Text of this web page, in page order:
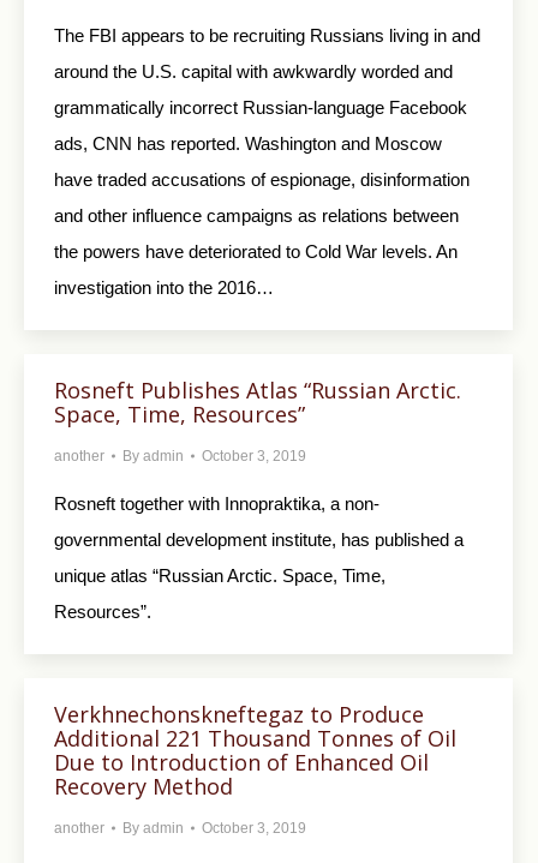
The FBI appears to be recruiting Russians living in and
around the U.S. capital with awkwardly worded and
grammatically incorrect Russian-language Facebook
ads, CNN has reported. Washington and Moscow
have traded accusations of espionage, disinformation
and other influence campaigns as relations between
the powers have deteriorated to Cold War levels. An
investigation into the 2016…
Rosneft Publishes Atlas “Russian Arctic.
Space, Time, Resources”
another By admin October 3, 2019
Rosneft together with Innopraktika, a non-
governmental development institute, has published a
unique atlas “Russian Arctic. Space, Time,
Resources”.
Verkhnechonskneftegaz to Produce
Additional 221 Thousand Tonnes of Oil
Due to Introduction of Enhanced Oil
Recovery Method
another By admin October 3, 2019